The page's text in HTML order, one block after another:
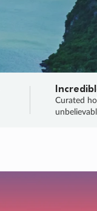
Curated